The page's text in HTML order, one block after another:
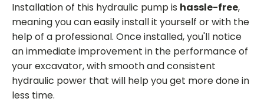
Installation of this hydraulic pump is hassle-free,
meaning you can easily install it yourself or with the
help of a professional. Once installed, you'll notice
an immediate improvement in the performance of
your excavator, with smooth and consistent
hydraulic power that will help you get more done in
less time.